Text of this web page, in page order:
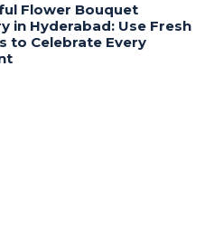
Flower Bouquet
in Hyderabad: Use Fresh
to Celebrate Every